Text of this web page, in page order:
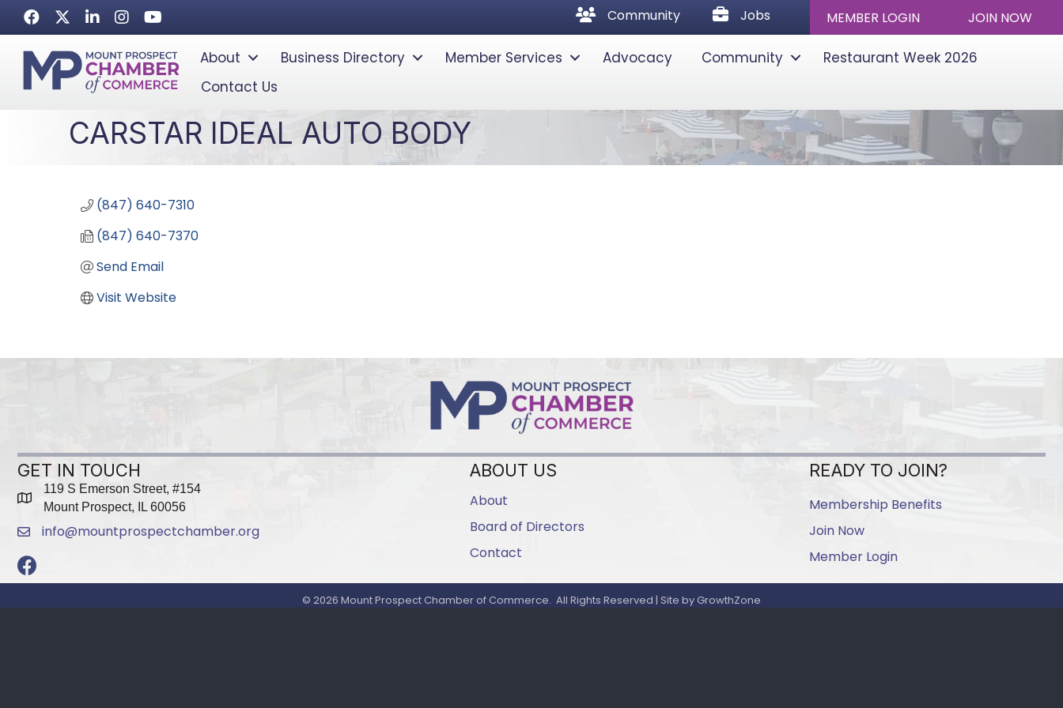
FacebookTwitterLinkedInInstagramYoutube icon community
Community JobsJobs MEMBER LOGIN JOIN NOW
About Business Directory Member Services Advocacy Community
Restaurant Week 2026
Contact Us
CARSTAR IDEAL AUTO BODY
(847) 640-7310
(847) 640-7370
Send Email
Visit Website
GET IN TOUCH
map
119 S Emerson Street, #154
Mount Prospect, IL 60056
emailinfo@mountprospectchamber.org
Facebook
ABOUT US
About
Board of Directors
Contact
READY TO JOIN?
Membership Benefits
Join Now
Member Login
© 2026 Mount Prospect Chamber of Commerce. All Rights Reserved | Site by GrowthZone